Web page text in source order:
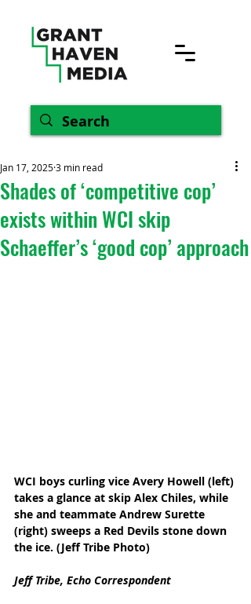
Shades of ‘competitive cop’
exists within WCI skip
Schaeffer’s ‘good cop’ approach
Jan 17, 20253 min read
WCI boys curling vice Avery Howell (left)
takes a glance at skip Alex Chiles, while
she and teammate Andrew Surette
(right) sweeps a Red Devils stone down
the ice. (Jeff Tribe Photo)
Jeff Tribe, Echo Correspondent